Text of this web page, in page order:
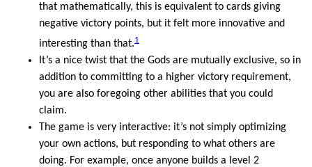
that mathematically, this is equivalent to cards giving
negative victory points, but it felt more innovative and
interesting than that.1
It’s a nice twist that the Gods are mutually exclusive, so in
addition to committing to a higher victory requirement,
you are also foregoing other abilities that you could
claim.
The game is very interactive: it’s not simply optimizing
your own actions, but responding to what others are
doing. For example, once anyone builds a level 2